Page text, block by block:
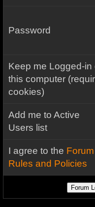
Password
Keep me Logged-in
this computer
cookies)
Add me to Active
Users list
I agree to the Forum
Rules and Policies